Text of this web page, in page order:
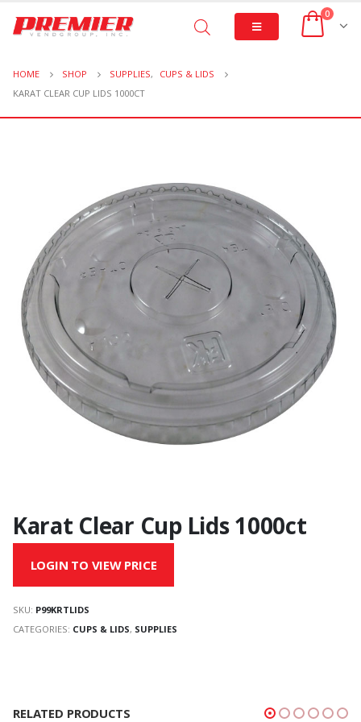
0
HOME SHOP SUPPLIES,
CUPS & LIDS
KARAT CLEAR CUP LIDS 1000CT
Karat Clear Cup Lids 1000ct
LOGIN TO VIEW PRICE
SKU: P99KRTLIDS
CATEGORIES: CUPS & LIDS, SUPPLIES
RELATED PRODUCTS